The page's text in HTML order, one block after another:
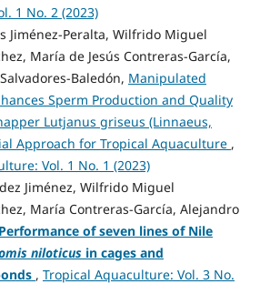
1 No. 2 (2023)
Jiménez-Peralta, Wilfrido Miguel
María de Jesús Contreras-García,
Baledón, Manipulated
Sperm Production and Quality
Lutjanus griseus (Linnaeus,
Approach for Tropical Aquaculture ,
Vol. 1 No. 1 (2023)
Jiménez, Wilfrido Miguel
María Contreras-García, Alejandro
Performance of seven lines of Nile
niloticus in cages and
, Tropical Aquaculture: Vol. 3 No.